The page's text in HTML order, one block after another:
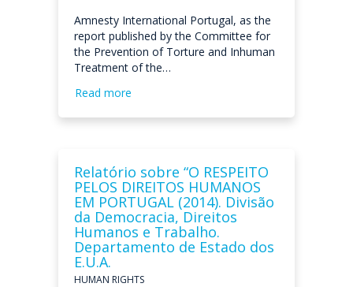
Amnesty International Portugal, as the
report published by the Committee for
the Prevention of Torture and Inhuman
Treatment of the…
Read more
Relatório sobre “O RESPEITO
PELOS DIREITOS HUMANOS
EM PORTUGAL (2014). Divisão
da Democracia, Direitos
Humanos e Trabalho.
Departamento de Estado dos
E.U.A.
HUMAN RIGHTS